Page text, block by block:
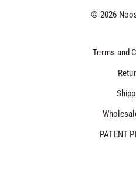
© 2026
Terms and
PATENT